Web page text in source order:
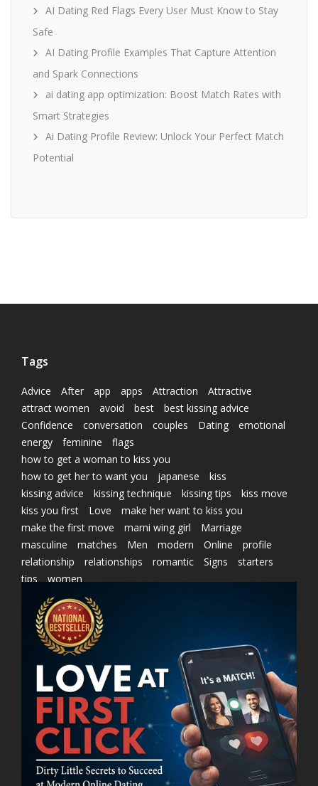
AI Dating Red Flags Every User Must Know to Stay
Safe
AI Dating Profile Examples That Capture Attention
and Spark Connections
ai dating app optimization: Boost Match Rates with
Smart Strategies
Ai Dating Profile Review: Unlock Your Perfect Match
Potential
Tags
Advice After app apps Attraction
Attractive
attract women
avoid best
best kissing advice
Confidence
conversation couples Dating
emotional
energy
feminine
flags
how to get a woman to kiss you
how to get her to want you
japanese
kiss
kissing advice
kissing technique kissing tips
kiss move
kiss you first
Love
make her want to kiss you
make the first move
marni wing girl
Marriage
masculine
matches Men modern Online
profile
relationship
relationships romantic Signs
starters
tips
women